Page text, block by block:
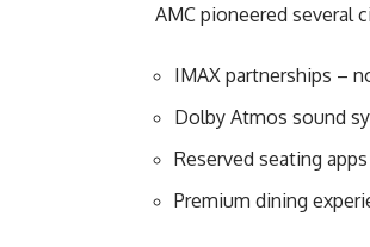
AMC pioneered several
IMAX partnerships –
Dolby Atmos sound
Reserved seating
Premium dining